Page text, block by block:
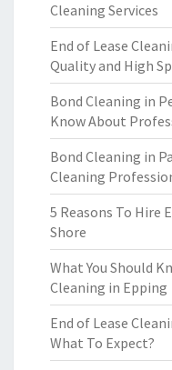
Cleaning Services
End of Lease
Quality and High
Bond Cleaning in
Know About
Bond Cleaning in
Cleaning
5 Reasons To Hire
Shore
What You Should
Cleaning in Epping
End of Lease
What To Expect?